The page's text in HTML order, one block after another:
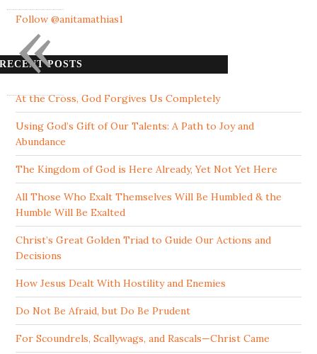
Follow @anitamathias1
RECENT POSTS
At the Cross, God Forgives Us Completely
Using God’s Gift of Our Talents: A Path to Joy and
Abundance
The Kingdom of God is Here Already, Yet Not Yet Here
All Those Who Exalt Themselves Will Be Humbled & the
Humble Will Be Exalted
Christ’s Great Golden Triad to Guide Our Actions and
Decisions
How Jesus Dealt With Hostility and Enemies
Do Not Be Afraid, but Do Be Prudent
For Scoundrels, Scallywags, and Rascals—Christ Came
«